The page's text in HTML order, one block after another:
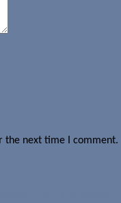
the next time I comment.